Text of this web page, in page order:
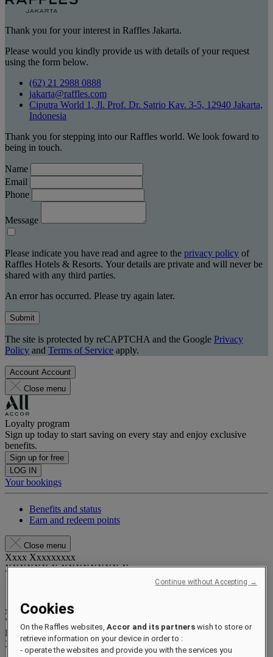
Thank you for your interest in Raffles Jakarta.
Please would you kindly provide us with details of your request
using the form below.
(62) 21 2988 0888
jakarta@raffles.com
Ciputra World 1, Jl. Prof. Dr. Satrio Kav. 3-5, 12940 Jakarta,
Indonesia
Thank you for stepping into our Raffles world. We look foward to
being in touch.
Name
Email
Phone
Message
Please indicate you have read and agree to the privacy policy of
Raffles Hotels & Resorts. Your details are private and will never be
shared with any third parties.
An error has occurred. Please try again later.
Submit
The site is protected by reCAPTCHA and the Google Privacy
Policy and Terms of Service apply.
Account Account
Close menu
Loyalty program
Sign up today to start saving on every stay and enjoy exclusive
benefits.
Sign up for free
LOG IN
Your bookings
Benefits and status
Earn and redeem points
Close menu
Xxxx Xxxxxxxxx
XXXXXX X XXXXXXXX X
xxxxxxxx
Valid untilxx/xx/xxxx
Reward points
XXXpts
Cookies
On the Raffles websites,Accor and its partners wish to store or
retrieve information on your device in order to :
- operate the websites and provide you with the services you
Continue without Accepting →